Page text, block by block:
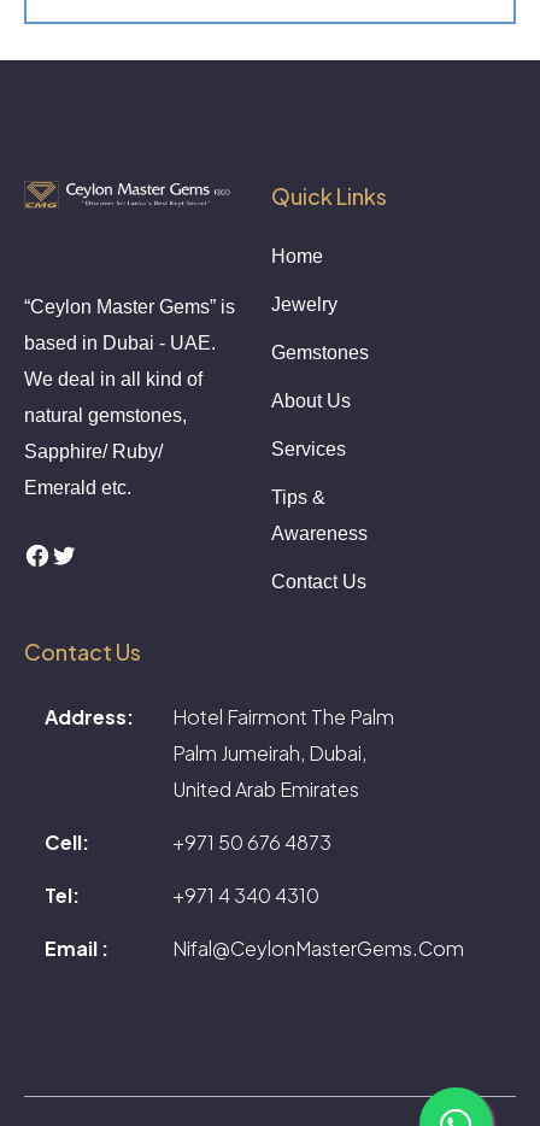
“Ceylon Master Gems” is
based in Dubai - UAE.
We deal in all kind of
natural gemstones,
Sapphire/ Ruby/
Emerald etc.
Facebook
Twitter
Quick Links
Home
Jewelry
Gemstones
About Us
Services
Tips &
Awareness
Contact Us
Contact Us
Address:
Hotel Fairmont The Palm
Palm Jumeirah, Dubai,
United Arab Emirates
Cell: +971 50 676 4873
Tel: +971 4 340 4310
Email : Nifal@CeylonMasterGems.Com